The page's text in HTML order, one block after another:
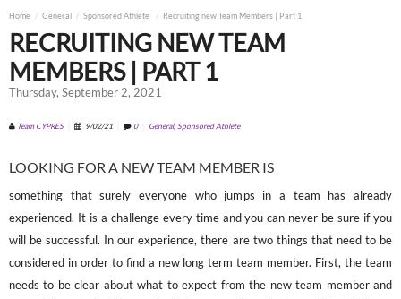
Home General Sponsored Athlete Recruiting new Team Members | Part 1
RECRUITING NEW TEAM
MEMBERS | PART 1
Thursday, September 2, 2021
Team CYPRES 9/02/21 0 General, Sponsored Athlete
LOOKING FOR A NEW TEAM MEMBER IS
something that surely everyone who jumps in a team has already
experienced. It is a challenge every time and you can never be sure if you
will be successful. In our experience, there are two things that need to be
considered in order to find a new long term team member. First, the team
needs to be clear about what to expect from the new team member and